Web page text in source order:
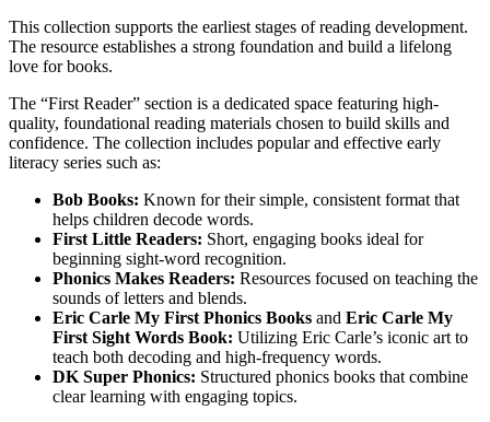
This collection supports the earliest stages of reading development.
The resource establishes a strong foundation and build a lifelong
love for books.
The “First Reader” section is a dedicated space featuring high-
quality, foundational reading materials chosen to build skills and
confidence. The collection includes popular and effective early
literacy series such as:
Bob Books: Known for their simple, consistent format that
helps children decode words.
First Little Readers: Short, engaging books ideal for
beginning sight-word recognition.
Phonics Makes Readers: Resources focused on teaching the
sounds of letters and blends.
Eric Carle My First Phonics Books and Eric Carle My
First Sight Words Book: Utilizing Eric Carle’s iconic art to
teach both decoding and high-frequency words.
DK Super Phonics: Structured phonics books that combine
clear learning with engaging topics.